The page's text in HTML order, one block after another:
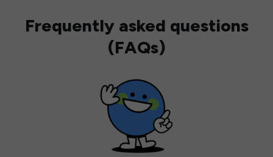
Frequently asked questions
(FAQs)